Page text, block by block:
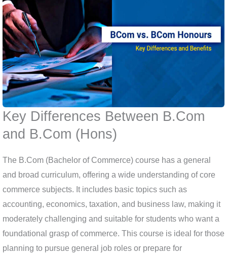
Key Differences Between B.Com
and B.Com (Hons)
The B.Com (Bachelor of Commerce) course has a general
and broad curriculum, offering a wide understanding of core
commerce subjects. It includes basic topics such as
accounting, economics, taxation, and business law, making it
moderately challenging and suitable for students who want a
foundational grasp of commerce. This course is ideal for those
planning to pursue general job roles or prepare for